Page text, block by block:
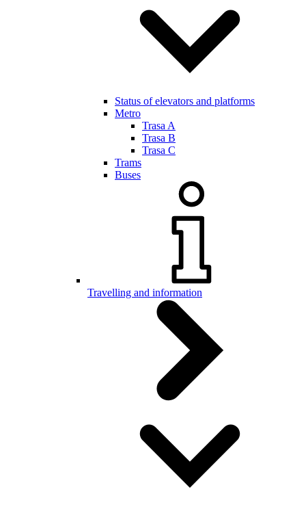
Status of elevators and platforms
Metro
Trasa A
Trasa B
Trasa C
Trams
Buses
Travelling and information